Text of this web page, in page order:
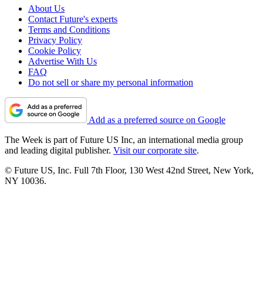
About Us
Contact Future's experts
Terms and Conditions
Privacy Policy
Cookie Policy
Advertise With Us
FAQ
Do not sell or share my personal information
Add as a preferred source on Google
The Week is part of Future US Inc, an international media group
and leading digital publisher. Visit our corporate site.
© Future US, Inc. Full 7th Floor, 130 West 42nd Street, New York,
NY 10036.